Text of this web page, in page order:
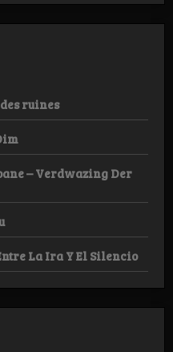
ruines
– Verdwazing Der
La Ira Y El Silencio